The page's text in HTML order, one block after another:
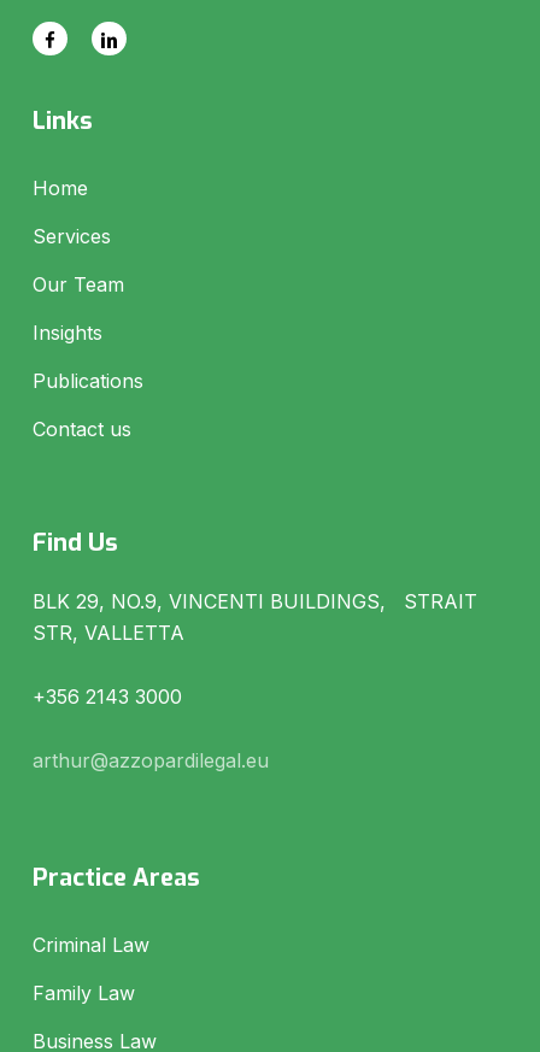
Links
Home
Services
Our Team
Insights
Publications
Contact us
Find Us
BLK 29, NO.9, VINCENTI BUILDINGS, STRAIT
STR, VALLETTA
+356 2143 3000
arthur@azzopardilegal.eu
Practice Areas
Criminal Law
Family Law
Business Law